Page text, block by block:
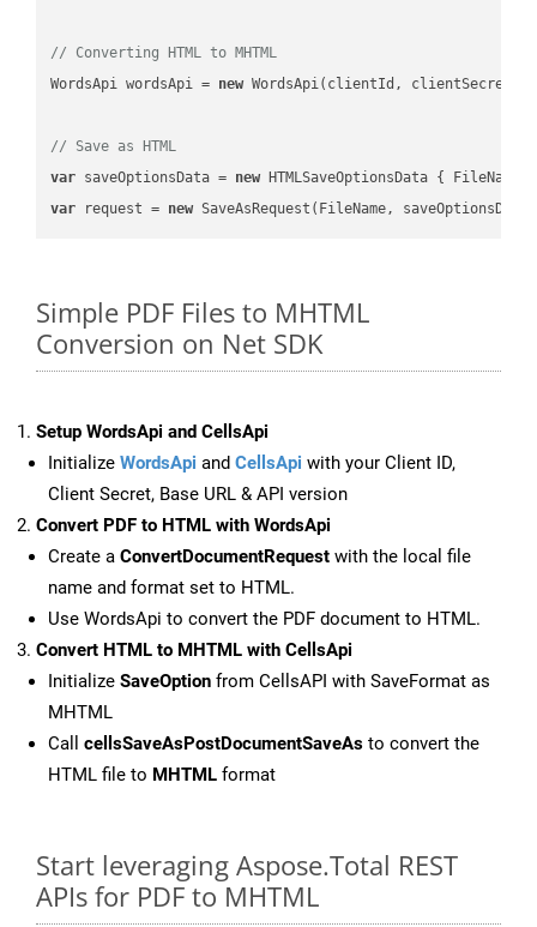
// Converting HTML to MHTML
WordsApi wordsApi = new WordsApi(clientId, clientSecret);
// Save as HTML
var saveOptionsData = new HTMLSaveOptionsData { FileName
var request = new
Simple PDF Files to MHTML
Conversion on Net SDK
Setup WordsApi and CellsApi
Initialize WordsApi and CellsApi with your Client ID,
Client Secret, Base URL & API version
Convert PDF to HTML with WordsApi
Create a ConvertDocumentRequest with the local file
name and format set to HTML.
Use WordsApi to convert the PDF document to HTML.
Convert HTML to MHTML with CellsApi
Initialize SaveOption from CellsAPI with SaveFormat as
MHTML
Call cellsSaveAsPostDocumentSaveAs to convert the
HTML file to MHTML format
Start leveraging Aspose.Total REST
APIs for PDF to MHTML